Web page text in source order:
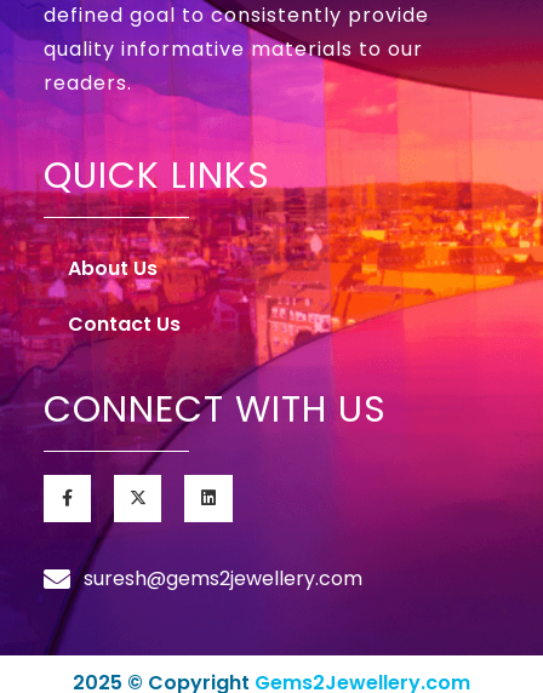
defined goal to consistently provide
quality informative materials to our
readers.
QUICK LINKS
About Us
Contact Us
CONNECT WITH US
suresh@gems2jewellery.com
2025 © Copyright Gems2Jewellery.com